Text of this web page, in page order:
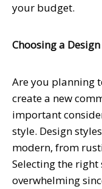
your budget.
Choosing a
Are you planning
create a new
important
style. Design
modern, from
Selecting the
overwhelming